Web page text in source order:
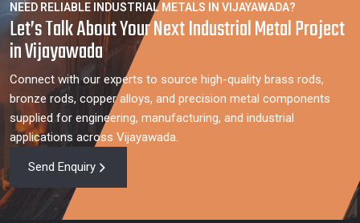
NEED RELIABLE INDUSTRIAL METALS IN VIJAYAWADA?
Let’s Talk About Your Next Industrial Metal Project
in Vijayawada
Connect with our experts to source high-quality brass rods,
bronze rods, copper alloys, and precision metal components
supplied for engineering, manufacturing, and industrial
applications across Vijayawada.
Send Enquiry